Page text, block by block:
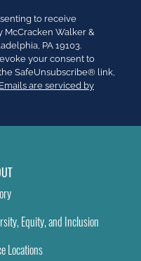
to receive
McCracken Walker &
PA 19103.
your consent to
SafeUnsubscribe® link,
Emails are serviced by
Equity, and Inclusion
Locations